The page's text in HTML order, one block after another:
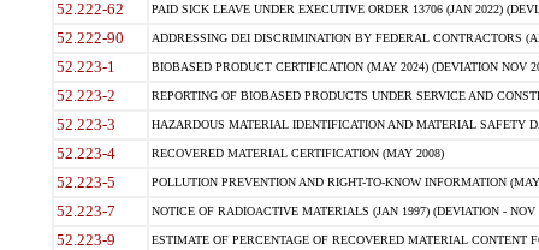
52.222-62 PAID SICK LEAVE UNDER EXECUTIVE ORDER 13706 (JAN 2022)
52.222-90 ADDRESSING DEI DISCRIMINATION BY FEDERAL CONTRACTORS
52.223-1 BIOBASED PRODUCT CERTIFICATION (MAY 2024) (DEVIATION NOV
52.223-2 REPORTING OF BIOBASED PRODUCTS UNDER SERVICE AND
52.223-3 HAZARDOUS MATERIAL IDENTIFICATION AND MATERIAL SAFETY
52.223-4 RECOVERED MATERIAL CERTIFICATION (MAY 2008)
52.223-5 POLLUTION PREVENTION AND RIGHT-TO-KNOW INFORMATION
52.223-7 NOTICE OF RADIOACTIVE MATERIALS (JAN 1997) (DEVIATION - NOV
52.223-9 ESTIMATE OF PERCENTAGE OF RECOVERED MATERIAL CONTENT